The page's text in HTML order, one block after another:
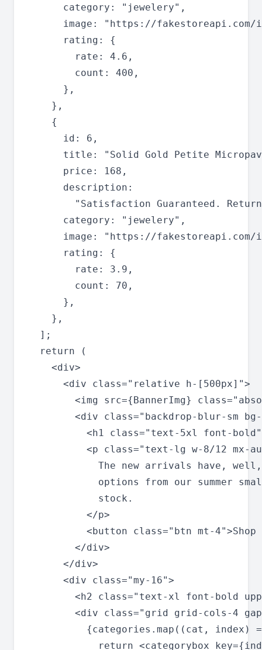
      category: "jewelery",
image: "https://
      rating: {
        rate: 4.6,
        count: 400,
      },
    },
    {
      id: 6,
title: "Solid Gold Petite
      price: 168,
      description:
"Satisfaction Guaranteed.
      category: "jewelery",
image: "https://
      rating: {
        rate: 3.9,
        count: 70,
      },
    },
  ];
  return (
    <div>
      <div class="relative h-[500px]">
<img src={BannerImg}
<div class="backdrop-blur-sm
<h1 class="text-5xl font-
<p class="text-lg w-8/12 mx-
The new arrivals have,
options from our summer
            stock.
          </p>
<button class="btn mt-4">Shop
        </div>
      </div>
      <div class="my-16">
<h2 class="text-xl font-bold
<div class="grid grid-cols-4
{categories.map((cat, index)
return <categorybox